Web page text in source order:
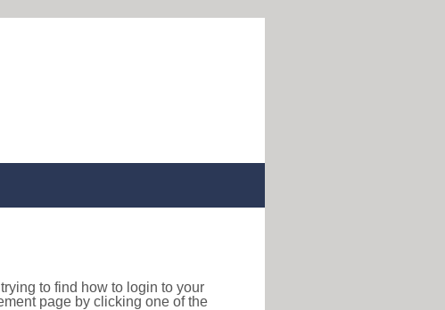
to find how to login to your
page by clicking one of the